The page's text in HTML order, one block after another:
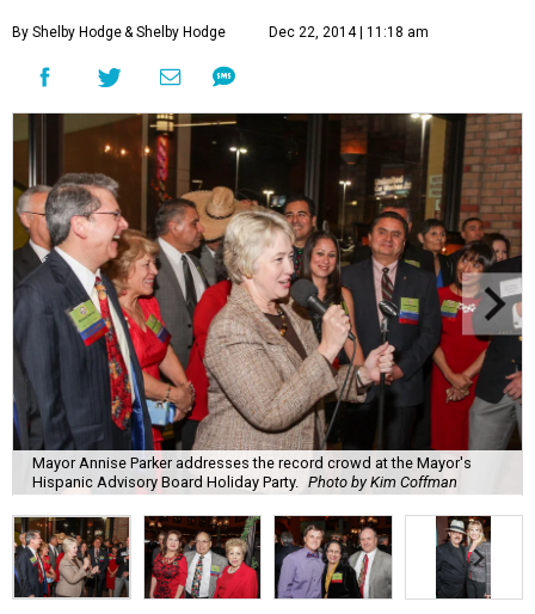
By Shelby Hodge& Shelby Hodge Dec 22, 2014 | 11:18 am
Mayor Annise Parker addresses the record crowd at the Mayor's
Hispanic Advisory Board Holiday Party.
Photo by Kim Coffman